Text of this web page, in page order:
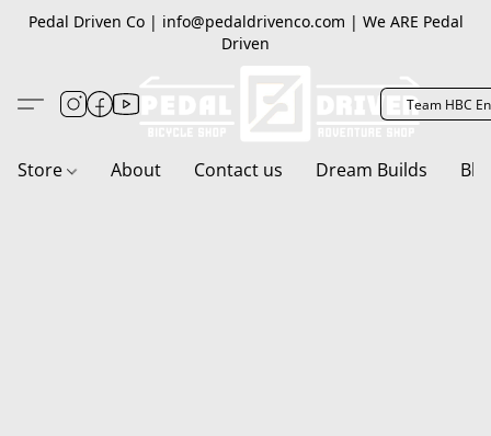
Pedal Driven Co | info@pedaldrivenco.com | We ARE Pedal
Driven
Team HBC
Store About Contact us Dream Builds